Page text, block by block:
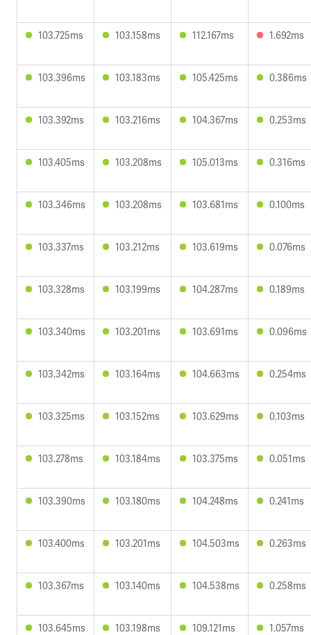
103.725ms 103.158ms 112.167ms 1.692ms
103.396ms 103.183ms 105.425ms 0.386ms
103.392ms 103.216ms 104.367ms 0.253ms
103.405ms 103.208ms 105.013ms 0.316ms
103.346ms 103.208ms 103.681ms 0.100ms
103.337ms 103.212ms 103.619ms 0.076ms
103.328ms 103.199ms 104.287ms 0.189ms
103.340ms 103.201ms 103.691ms 0.096ms
103.342ms 103.164ms 104.663ms 0.254ms
103.325ms 103.152ms 103.629ms 0.103ms
103.278ms 103.184ms 103.375ms 0.051ms
103.390ms 103.180ms 104.248ms 0.241ms
103.400ms 103.201ms 104.503ms 0.263ms
103.367ms 103.140ms 104.538ms 0.258ms
103.645ms 103.198ms 109.121ms 1.057ms